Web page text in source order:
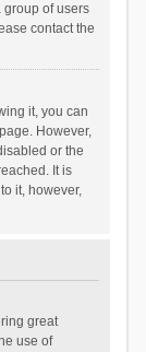
group of users
contact the
it, you can
However,
or the
It is
it, however,
great
use of